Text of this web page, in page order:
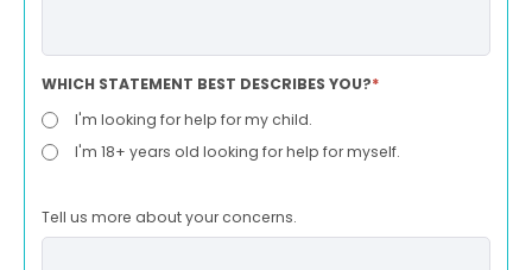
WHICH STATEMENT BEST DESCRIBES YOU?*
I'm looking for help for my child.
I'm 18+ years old looking for help for myself.
Tell us more about your concerns.